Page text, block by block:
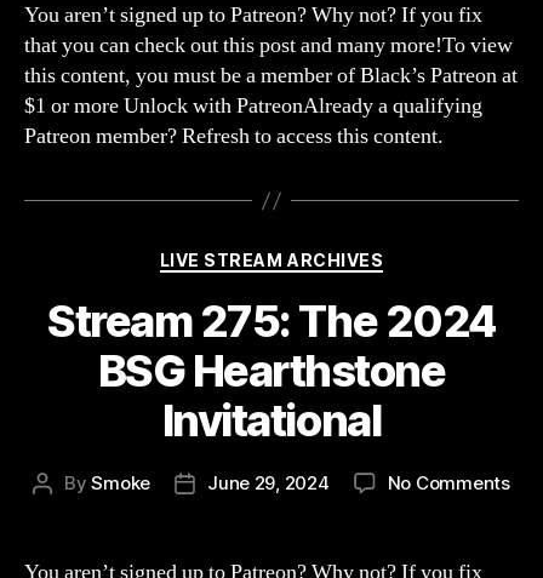
of
You aren’t signed up to Patreon? Why not? If you fix
that you can check out this post and many more!To view
this content, you must be a member of Black’s Patreon at
$1 or more Unlock with PatreonAlready a qualifying
Patreon member? Refresh to access this content.
Categories
LIVE STREAM ARCHIVES
Stream 275: The 2024
BSG Hearthstone
Invitational
PostBySmoke
PostJune 29, 2024 No Commentson
You aren’t signed up to Patreon? Why not? If you fix